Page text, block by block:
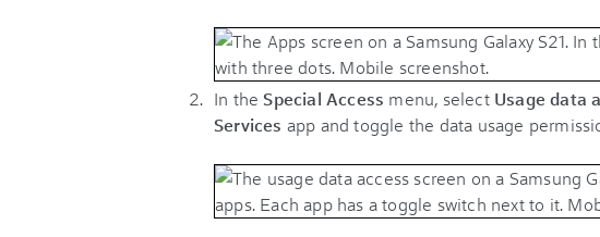
In the Special Access menu, select Usage data
Services app and toggle the data usage